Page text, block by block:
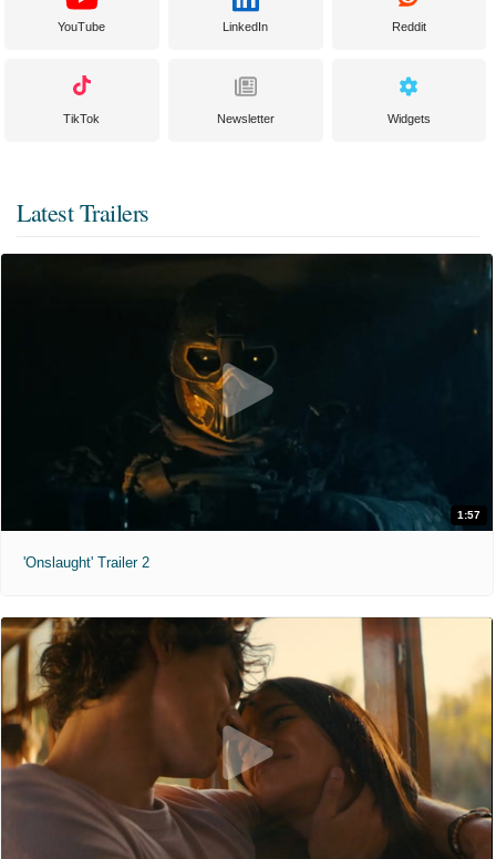
YouTube LinkedIn Reddit
TikTok Newsletter Widgets
Latest Trailers
1:57
'Onslaught' Trailer 2